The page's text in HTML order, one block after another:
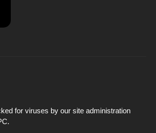
for viruses by our site administration